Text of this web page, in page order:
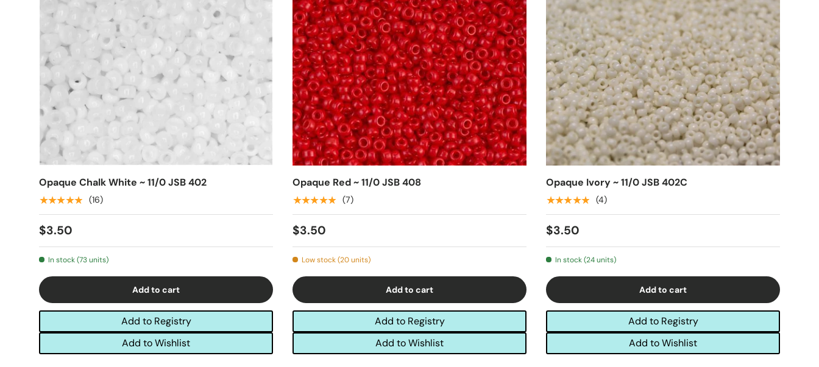
Opaque Chalk White ~ 11/0 JSB 402
★★★★★ (16)
$3.50
In stock (73 units)
Add to cart
Add to Registry
Add to Wishlist
Opaque Red ~ 11/0 JSB 408
★★★★★ (7)
$3.50
Low stock (20 units)
Add to cart
Add to Registry
Add to Wishlist
Opaque Ivory ~ 11/0 JSB 402C
★★★★★ (4)
$3.50
In stock (24 units)
Add to cart
Add to Registry
Add to Wishlist